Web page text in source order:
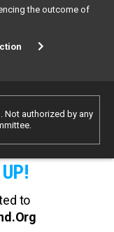
the outcome of
. Not authorized by any
to